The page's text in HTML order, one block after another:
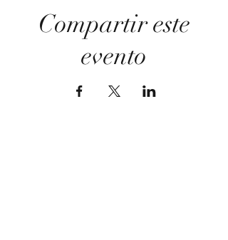
Compartir este
evento